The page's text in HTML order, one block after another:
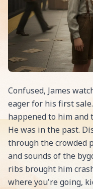
Confused, James
eager for his first
happened to him and
He was in the past.
through the crowded
and sounds of the
ribs brought him
where you're going,